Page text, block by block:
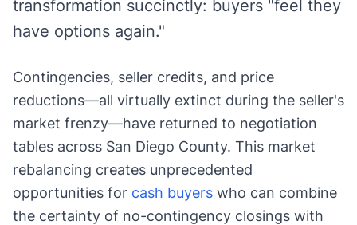
transformation succinctly: buyers "feel they
have options again."
Contingencies, seller credits, and price
reductions—all virtually extinct during the seller's
market frenzy—have returned to negotiation
tables across San Diego County. This market
rebalancing creates unprecedented
opportunities for cash buyers who can combine
the certainty of no-contingency closings with